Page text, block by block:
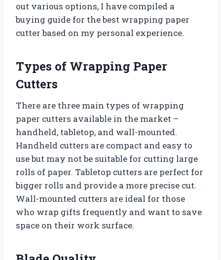
out various options, I have compiled a
buying guide for the best wrapping paper
cutter based on my personal experience.
Types of Wrapping Paper
Cutters
There are three main types of wrapping
paper cutters available in the market –
handheld, tabletop, and wall-mounted.
Handheld cutters are compact and easy to
use but may not be suitable for cutting large
rolls of paper. Tabletop cutters are perfect for
bigger rolls and provide a more precise cut.
Wall-mounted cutters are ideal for those
who wrap gifts frequently and want to save
space on their work surface.